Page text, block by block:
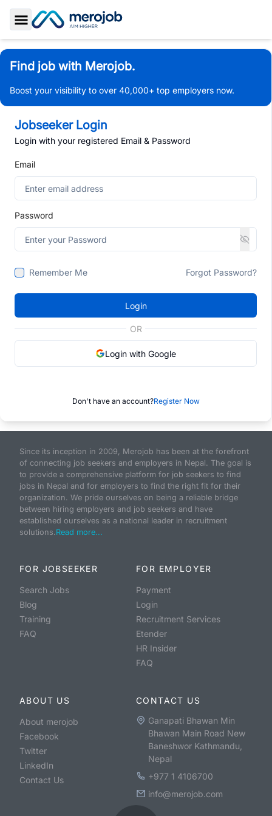
Toggle Sidebar
Find job with Merojob.
Boost your visibility to over 40,000+ top employers now.
Jobseeker Login
Login with your registered Email & Password
Email
Password
Remember Me Forgot Password?
Login
OR
Login with Google
Don't have an account?Register Now
Since its inception in 2009, Merojob has been at the forefront
of connecting job seekers and employers in Nepal. The goal is
to provide a comprehensive platform for job seekers to find
jobs in Nepal and for employers to find the right fit for their
organization. We pride ourselves on being a reliable bridge
between hiring employers and job seekers and have
established ourselves as a national leader in recruitment
solutions.Read more...
FOR JOBSEEKER
Search Jobs
Blog
Training
FAQ
FOR EMPLOYER
Payment
Login
Recruitment Services
Etender
HR Insider
FAQ
ABOUT US
About merojob
Facebook
Twitter
LinkedIn
Contact Us
CONTACT US
Ganapati Bhawan Min
Bhawan Main Road New
Baneshwor Kathmandu,
Nepal
+977 1 4106700
info@merojob.com